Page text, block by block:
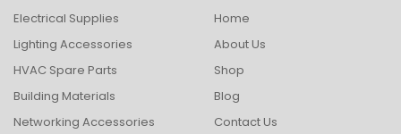
Electrical Supplies
Lighting Accessories
HVAC Spare Parts
Building Materials
Networking Accessories
Home
About Us
Shop
Blog
Contact Us